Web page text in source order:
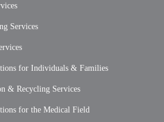
Services
for Individuals & Families
& Recycling Services
for the Medical Field